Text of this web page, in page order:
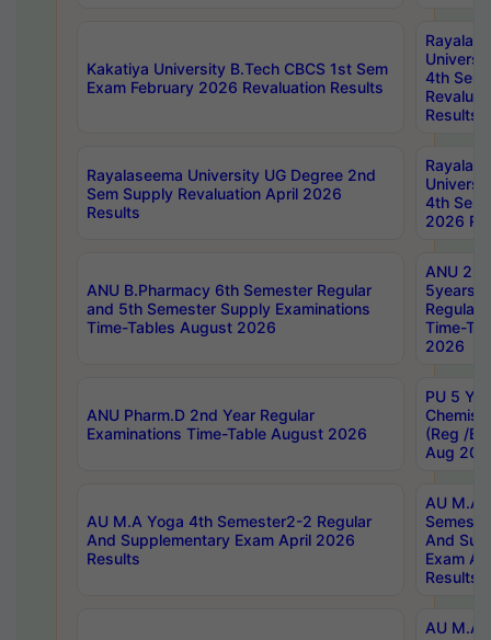
Kakatiya University B.Tech CBCS 1st Sem
Exam February 2026 Revaluation Results
4th Sem
Results
Rayalaseema University UG Degree 2nd
Sem Supply Revaluation April 2026
Results
4th Sem
2026
ANU B.Pharmacy 6th Semester Regular
and 5th Semester Supply Examinations
Time-Tables August 2026
ANU
5years
Regular
Time-
2026
ANU Pharm.D 2nd Year Regular
Examinations Time-Table August 2026
PU 5
(Reg /
Aug
AU M.A Yoga 4th Semester2-2 Regular
And Supplementary Exam April 2026
Results
AU M.A
And
Exam
Results
AU M.A